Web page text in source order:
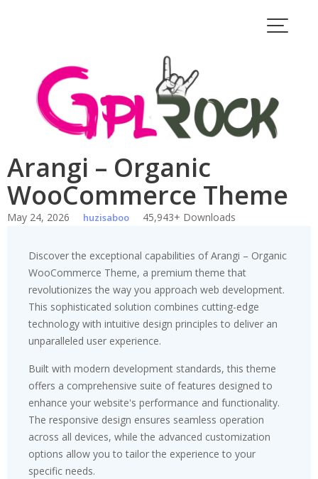
Arangi – Organic
WooCommerce Theme
May 24, 2026 huzisaboo 45,943+ Downloads
Discover the exceptional capabilities of Arangi – Organic
WooCommerce Theme, a premium theme that
revolutionizes the way you approach web development.
This sophisticated solution combines cutting-edge
technology with intuitive design principles to deliver an
unparalleled user experience.
Built with modern development standards, this theme
offers a comprehensive suite of features designed to
enhance your website's performance and functionality.
The responsive design ensures seamless operation
across all devices, while the advanced customization
options allow you to tailor the experience to your
specific needs.